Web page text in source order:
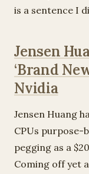
is a sentence I
Jensen
‘Brand
Nvidia
Jensen Huang
CPUs purpose-
pegging as a
Coming off yet